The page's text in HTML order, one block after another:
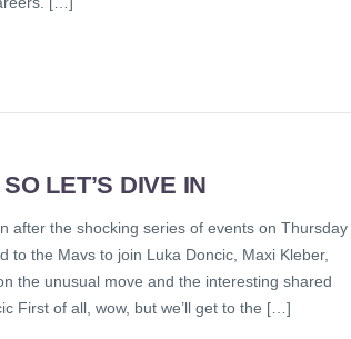
LET’S DIVE IN
after the shocking series of events on Thursday
to the Mavs to join Luka Doncic, Maxi Kleber,
the unusual move and the interesting shared
First of all, wow, but we’ll get to the […]